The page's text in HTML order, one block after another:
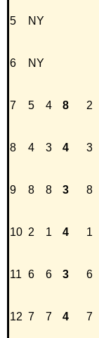
5 NY
6 NY
7 5 4 8 2
8 4 3 4 3
9 8 8 3 8
10 2 1 4 1
11 6 6 3 6
12 7 7 4 7